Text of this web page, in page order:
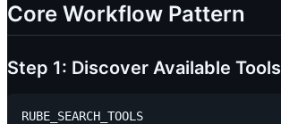
Core Workflow Pattern
Step 1: Discover Available Tools
RUBE_SEARCH_TOOLS